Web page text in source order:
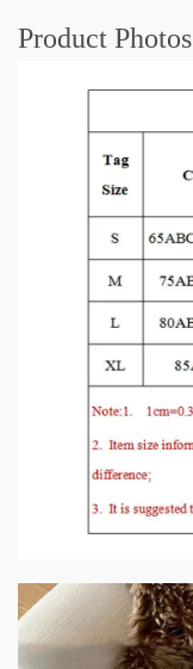
Product Photos